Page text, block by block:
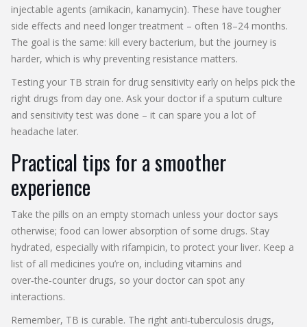
injectable agents (amikacin, kanamycin). These have tougher
side effects and need longer treatment – often 18–24 months.
The goal is the same: kill every bacterium, but the journey is
harder, which is why preventing resistance matters.
Testing your TB strain for drug sensitivity early on helps pick the
right drugs from day one. Ask your doctor if a sputum culture
and sensitivity test was done – it can spare you a lot of
headache later.
Practical tips for a smoother
experience
Take the pills on an empty stomach unless your doctor says
otherwise; food can lower absorption of some drugs. Stay
hydrated, especially with rifampicin, to protect your liver. Keep a
list of all medicines you’re on, including vitamins and
over‑the‑counter drugs, so your doctor can spot any
interactions.
Remember, TB is curable. The right anti‑tuberculosis drugs,